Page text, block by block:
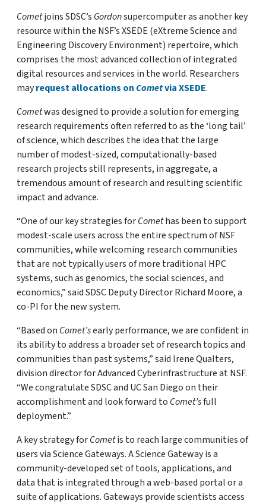
Cometjoins SDSC’s Gordonsupercomputer as another key
resource within the NSF’s XSEDE (eXtreme Science and
Engineering Discovery Environment) repertoire, which
comprises the most advanced collection of integrated
digital resources and services in the world. Researchers
mayrequest allocations on Cometvia XSEDE.
Cometwas designed to provide a solution for emerging
research requirements often referred to as the ‘long tail’
of science, which describes the idea that the large
number of modest-sized, computationally-based
research projects still represents, in aggregate, a
tremendous amount of research and resulting scientific
impact and advance.
“One of our key strategies forComethas been to support
modest-scale users across the entire spectrum of NSF
communities, while welcoming research communities
that are not typically users of more traditional HPC
systems, such as genomics, the social sciences, and
economics,” said SDSC Deputy Director Richard Moore, a
co-PI for the new system.
“Based on Comet’searly performance, we are confident in
its ability to address a broader set of research topics and
communities than past systems,” said Irene Qualters,
division director for Advanced Cyberinfrastructure at NSF.
“We congratulate SDSC and UC San Diego on their
accomplishment and look forward to Comet’sfull
deployment.”
A key strategy forCometis to reach large communities of
users via Science Gateways. A Science Gateway is a
community-developed set of tools, applications, and
data that is integrated through a web-based portal or a
suite of applications. Gateways provide scientists access